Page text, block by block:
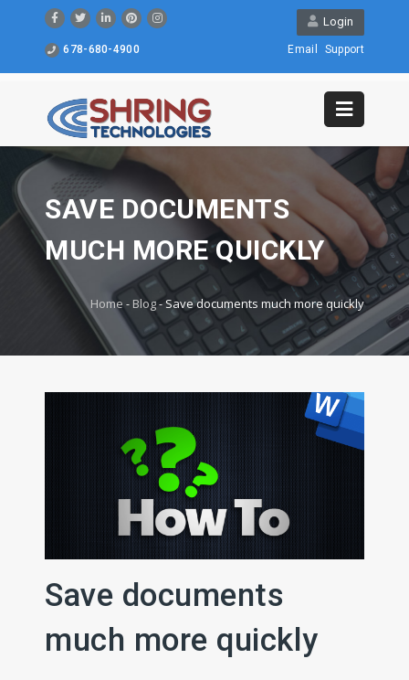
Login
678-680-4900 Email Support
SAVE DOCUMENTS
MUCH MORE QUICKLY
Home- Blog-Save documents much more quickly
Save documents
much more quickly